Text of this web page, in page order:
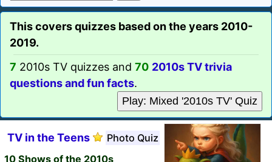
This covers quizzes based on the years 2010-
2019.
7 2010s TV quizzes and 70 2010s TV trivia
questions and fun facts.
Play: Mixed '2010s TV' Quiz
TV in the Teens
Photo Quiz
10 Shows of the 2010s